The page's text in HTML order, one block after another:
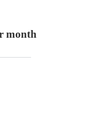
month